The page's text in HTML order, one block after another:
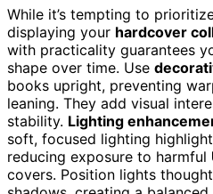
While it’s tempting to
displaying your hardcover
with practicality guarantees
shape over time. Use
books upright, preventing
leaning. They add visual
stability. Lighting
soft, focused lighting
reducing exposure to harmful
covers. Position lights